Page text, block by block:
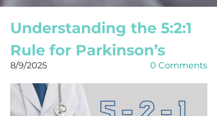
Understanding the 5:2:1
Rule for Parkinson’s
8/9/2025 0 Comments